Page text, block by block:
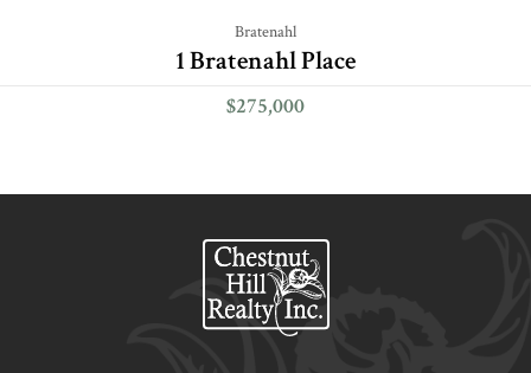
Bratenahl
1 Bratenahl Place
$275,000